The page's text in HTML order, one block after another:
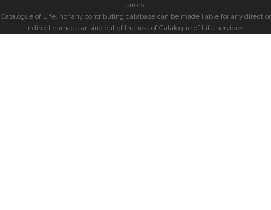
errors.
Catalogue of Life, nor any contributing database can be made liable for any direct or
indirect damage arising out of the use of Catalogue of Life services.